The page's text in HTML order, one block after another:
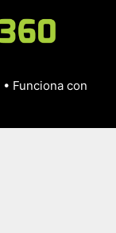
• Funciona con